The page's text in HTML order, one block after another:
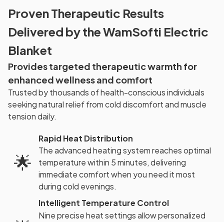
Proven Therapeutic Results
Delivered by the WamSofti Electric
Blanket
Provides targeted therapeutic warmth for
enhanced wellness and comfort
Trusted by thousands of health-conscious individuals
seeking natural relief from cold discomfort and muscle
tension daily.
🌟
Rapid Heat Distribution
The advanced heating system reaches optimal
temperature within 5 minutes, delivering
immediate comfort when you need it most
during cold evenings.
Intelligent Temperature Control
Nine precise heat settings allow personalized